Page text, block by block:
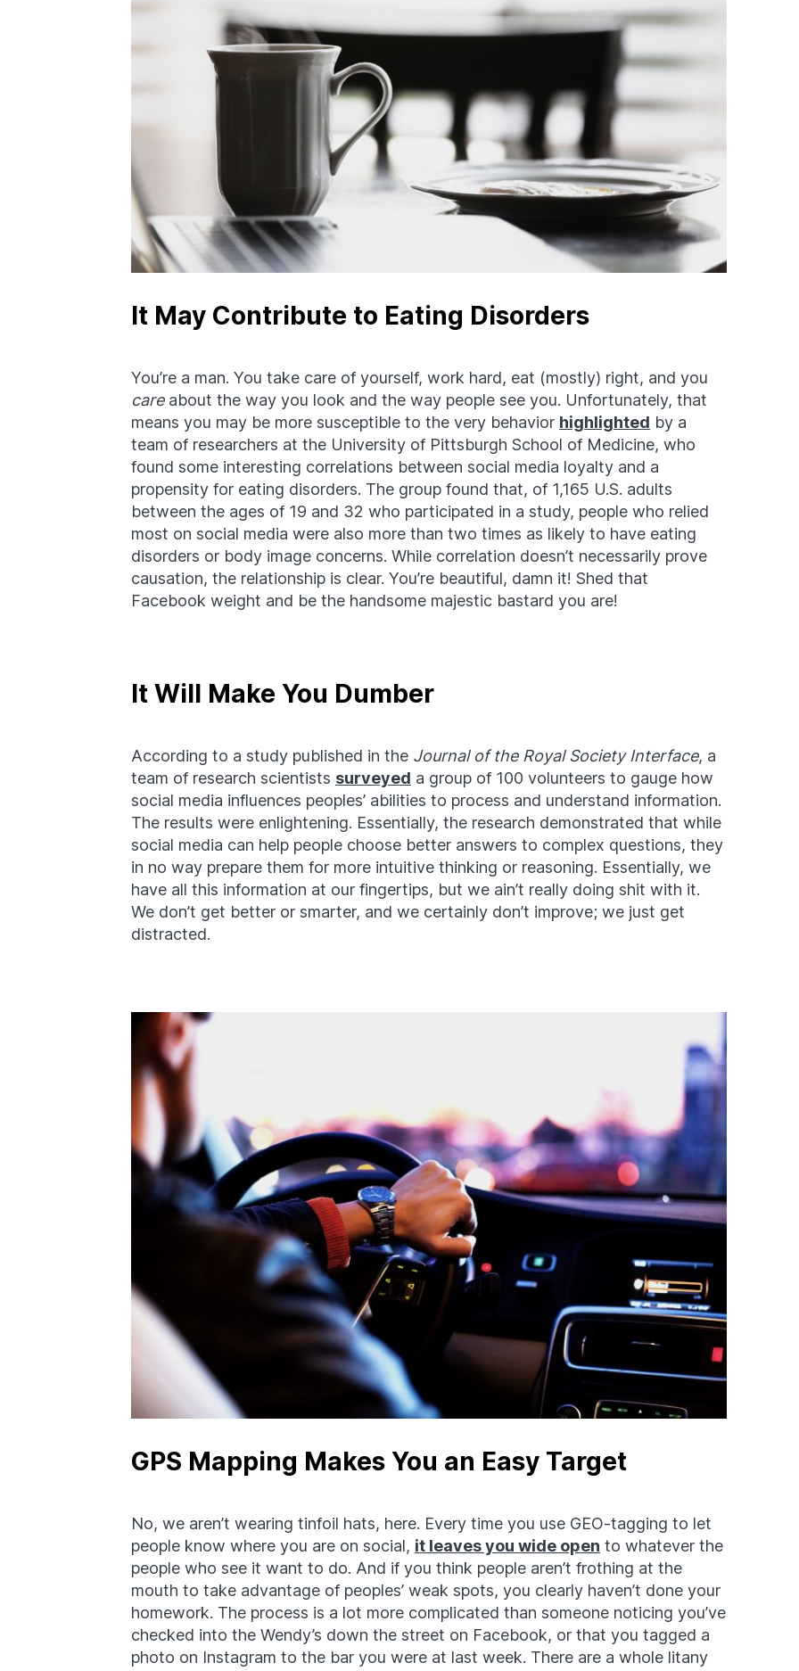
It May Contribute to Eating Disorders
You’re a man. You take care of yourself, work hard, eat (mostly) right, and you
careabout the way you look and the way people see you. Unfortunately, that
means you may be more susceptible to the very behavior highlighted by a
team of researchers at the University of Pittsburgh School of Medicine, who
found some interesting correlations between social media loyalty and a
propensity for eating disorders. The group found that, of 1,165 U.S. adults
between the ages of 19 and 32 who participated in a study, people who relied
most on social media were also more than two times as likely to have eating
disorders or body image concerns. While correlation doesn’t necessarily prove
causation, the relationship is clear. You’re beautiful, damn it! Shed that
Facebook weight and be the handsome majestic bastard you are!
It Will Make You Dumber
According to a study published in the Journal of the Royal Society Interface, a
team of research scientists surveyed a group of 100 volunteers to gauge how
social media influences peoples’ abilities to process and understand information.
The results were enlightening. Essentially, the research demonstrated that while
social media can help people choose better answers to complex questions, they
in no way prepare them for more intuitive thinking or reasoning. Essentially, we
have all this information at our fingertips, but we ain’t really doing shit with it.
We don’t get better or smarter, and we certainly don’t improve; we just get
distracted.
GPS Mapping Makes You an Easy Target
No, we aren’t wearing tinfoil hats, here. Every time you use GEO-tagging to let
people know where you are on social, it leaves you wide open to whatever the
people who see it want to do. And if you think people aren’t frothing at the
mouth to take advantage of peoples’ weak spots, you clearly haven’t done your
homework. The process is a lot more complicated than someone noticing you’ve
checked into the Wendy’s down the street on Facebook, or that you tagged a
photo on Instagram to the bar you were at last week. There are a whole litany